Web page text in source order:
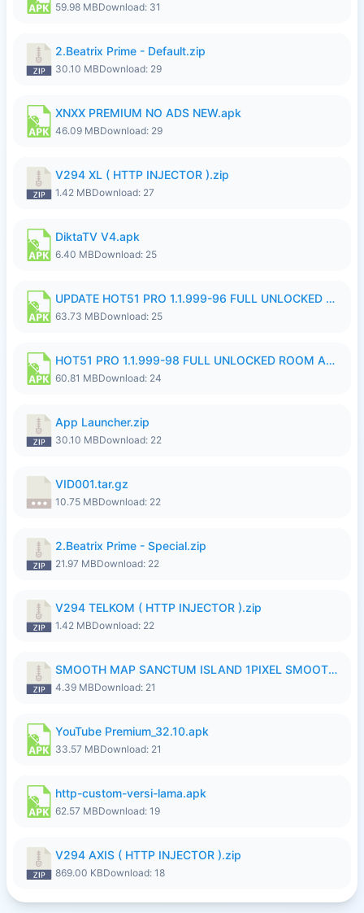
59.98 MBDownload: 31
2.Beatrix Prime - Default.zip
30.10 MBDownload: 29
XNXX PREMIUM NO ADS NEW.apk
46.09 MBDownload: 29
V294 XL ( HTTP INJECTOR ).zip
1.42 MBDownload: 27
DiktaTV V4.apk
6.40 MBDownload: 25
UPDATE HOT51 PRO 1.1.999-96 FULL UNLOCKED ROOM AUTO 1080P FHD NO LOGinn8.apk
63.73 MBDownload: 25
HOT51 PRO 1.1.999-98 FULL UNLOCKED ROOM AUTO 1080P FHD NO LOGIN.apk
60.81 MBDownload: 24
App Launcher.zip
30.10 MBDownload: 22
VID001.tar.gz
10.75 MBDownload: 22
2.Beatrix Prime - Special.zip
21.97 MBDownload: 22
V294 TELKOM ( HTTP INJECTOR ).zip
1.42 MBDownload: 22
SMOOTH MAP SANCTUM ISLAND 1PIXEL SMOOTH MEDIUM NO PASSWORD UPDATE..zip
4.39 MBDownload: 21
YouTube Premium_32.10.apk
33.57 MBDownload: 21
http-custom-versi-lama.apk
62.57 MBDownload: 19
V294 AXIS ( HTTP INJECTOR ).zip
869.00 KBDownload: 18